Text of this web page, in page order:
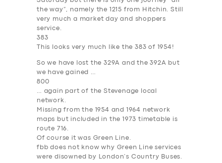
SERVICES
BUSINESS
ABOUT US
DRIVERS
SUPPORT
the way”, namely the 1215 from Hitchin. Still
very much a market day and shoppers
service.
383
This looks very much like the 383 of 1954!
So we have lost the 329A and the 392A but
we have gained …
800
… again part of the Stevenage local
network.
Missing from the 1954 and 1964 network
maps but included in the 1973 timetable is
route 716.
Of course it was Green Line.
fbb does not know why Green Line services
were disowned by London’s Country Buses.